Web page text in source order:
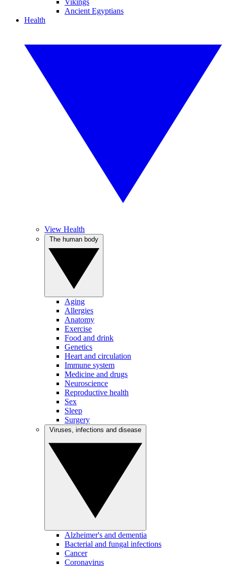
Vikings
Ancient Egyptians
Health
View Health
Aging
Allergies
Anatomy
Exercise
Food and drink
Genetics
Heart and circulation
Immune system
Medicine and drugs
Neuroscience
Reproductive health
Sex
Sleep
Surgery
Alzheimer's and dementia
Bacterial and fungal infections
Cancer
Coronavirus